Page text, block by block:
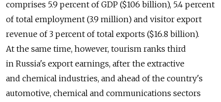
comprises 5.9 percent of GDP ($106 billion), 5.4 percent
of total employment (3.9 million) and visitor export
revenue of 3 percent of total exports ($16.8 billion).
At the same time, however, tourism ranks third
in Russia's export earnings, after the extractive
and chemical industries, and ahead of the country's
automotive, chemical and communications sectors